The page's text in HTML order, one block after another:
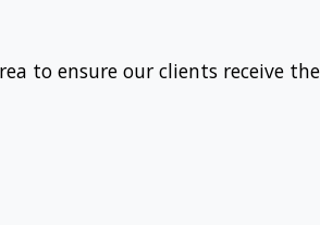
to ensure our clients receive